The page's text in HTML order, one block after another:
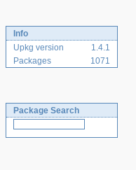
Info
Upkg version
1.4.1
Packages
1071
Package Search